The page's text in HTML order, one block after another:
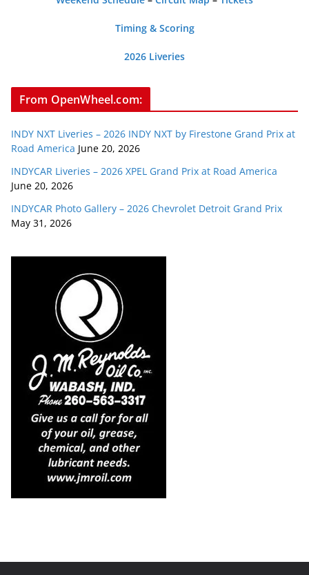
Timing & Scoring
2026 Liveries
From OpenWheel.com:
INDY NXT Liveries – 2026 INDY NXT by Firestone Grand Prix at
Road America June 20, 2026
INDYCAR Liveries – 2026 XPEL Grand Prix at Road America
June 20, 2026
INDYCAR Photo Gallery – 2026 Chevrolet Detroit Grand Prix
May 31, 2026